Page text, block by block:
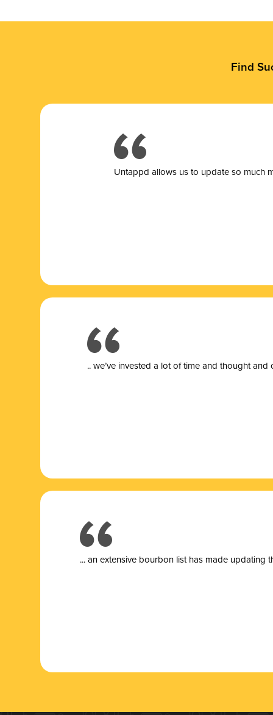
Find
Untappd allows us to update so much
.. we’ve invested a lot of time and thought
... an extensive bourbon list has made updating